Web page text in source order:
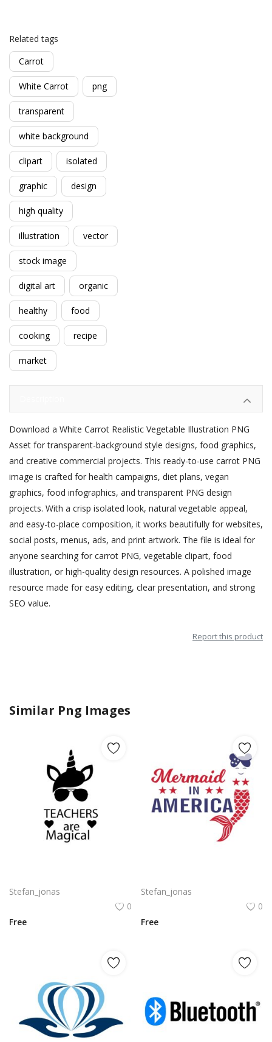
Related tags
Carrot
White Carrot png
transparent
white background
clipart isolated
graphic design
high quality
illustration vector
stock image
digital art organic
healthy food
cooking recipe
market
Download a White Carrot Realistic Vegetable Illustration PNG
Asset for transparent-background style designs, food graphics,
and creative commercial projects. This ready-to-use carrot PNG
image is crafted for health campaigns, diet plans, vegan
graphics, food infographics, and transparent PNG design
projects. With a crisp isolated look, natural vegetable appeal,
and easy-to-place composition, it works beautifully for websites,
social posts, menus, ads, and print artwork. The file is ideal for
anyone searching for carrot PNG, vegetable clipart, food
illustration, or high-quality design resources. A polished image
resource made for easy editing, clear presentation, and strong
SEO value.
Report this product
Similar Png Images
Stefan_jonas
0
Free
Stefan_jonas
0
Free